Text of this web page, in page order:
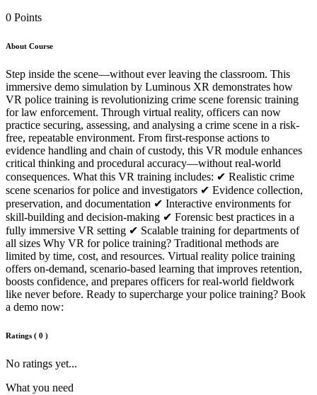
0 Points
About Course
Step inside the scene—without ever leaving the classroom. This
immersive demo simulation by Luminous XR demonstrates how
VR police training is revolutionizing crime scene forensic training
for law enforcement. Through virtual reality, officers can now
practice securing, assessing, and analysing a crime scene in a risk-
free, repeatable environment. From first-response actions to
evidence handling and chain of custody, this VR module enhances
critical thinking and procedural accuracy—without real-world
consequences. What this VR training includes: ✔ Realistic crime
scene scenarios for police and investigators ✔ Evidence collection,
preservation, and documentation ✔ Interactive environments for
skill-building and decision-making ✔ Forensic best practices in a
fully immersive VR setting ✔ Scalable training for departments of
all sizes Why VR for police training? Traditional methods are
limited by time, cost, and resources. Virtual reality police training
offers on-demand, scenario-based learning that improves retention,
boosts confidence, and prepares officers for real-world fieldwork
like never before. Ready to supercharge your police training? Book
a demo now:
Ratings ( 0 )
No ratings yet...
What you need